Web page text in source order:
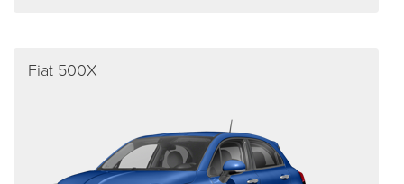
Fiat 500X